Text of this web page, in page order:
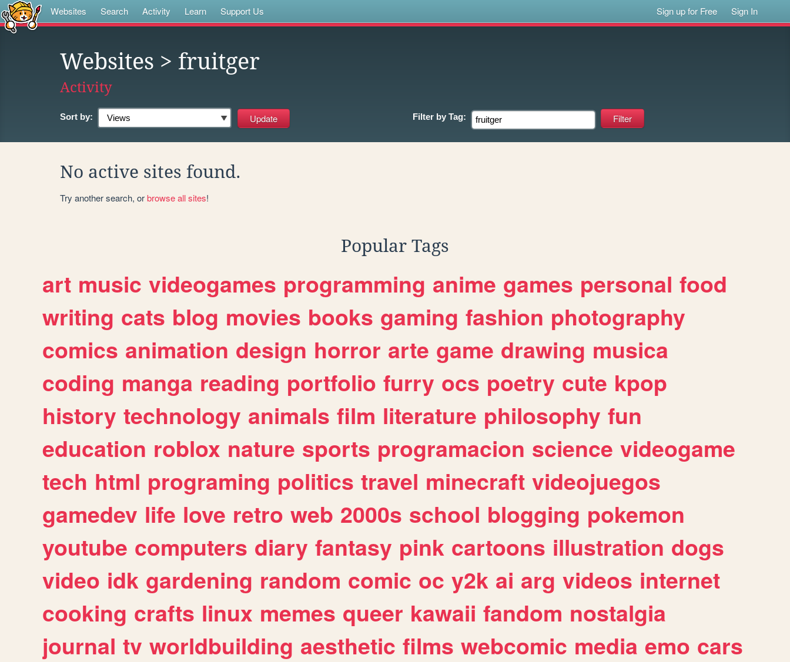
Websites Search Activity Learn Support Us Sign up for Free Sign In
Websites > fruitger
Activity
Sort by: Filter by Tag:
No active sites found.
Try another search, orbrowse all sites!
Popular Tags
art music videogames programming anime games personal food
writing cats blog movies books gaming fashion photography
comics animation design horror arte game drawing musica
coding manga reading portfolio furry ocs poetry cute kpop
history technology animals film literature philosophy fun
education roblox nature sports programacion science videogame
tech html programing politics travel minecraft videojuegos
gamedev life love retro web 2000s school blogging pokemon
youtube computers diary fantasy pink cartoons illustration dogs
video idk gardening random comic oc y2k ai arg videos internet
cooking crafts linux memes queer kawaii fandom nostalgia
journal tv worldbuilding aesthetic films webcomic media emo cars